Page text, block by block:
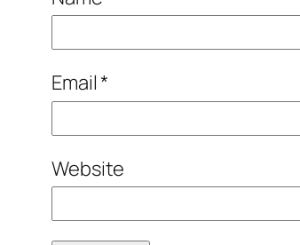
Email*
Website